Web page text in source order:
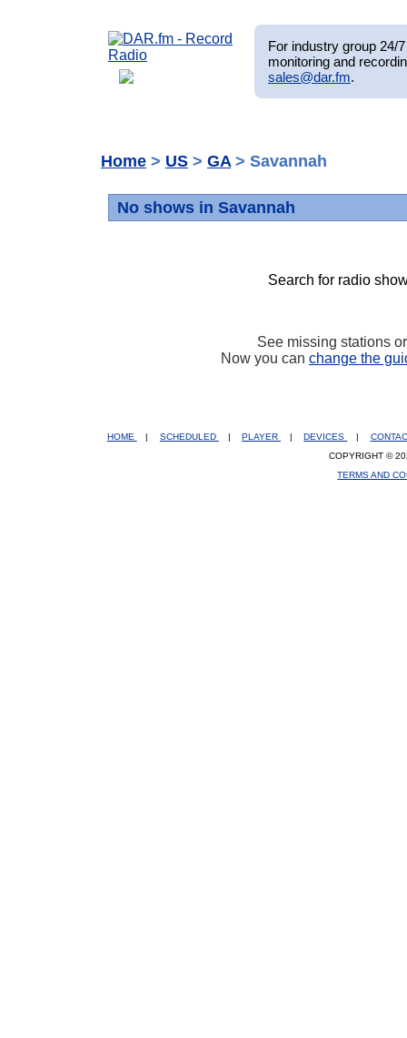
For industry group 24/
monitoring and
sales@dar.fm.
Home > US > GA > Savannah
No shows in Savannah
Search for radio
See missing stations
Now you can change the
HOME SCHEDULED PLAYER DEVICES
COPYRIGHT ©
TERMS AND